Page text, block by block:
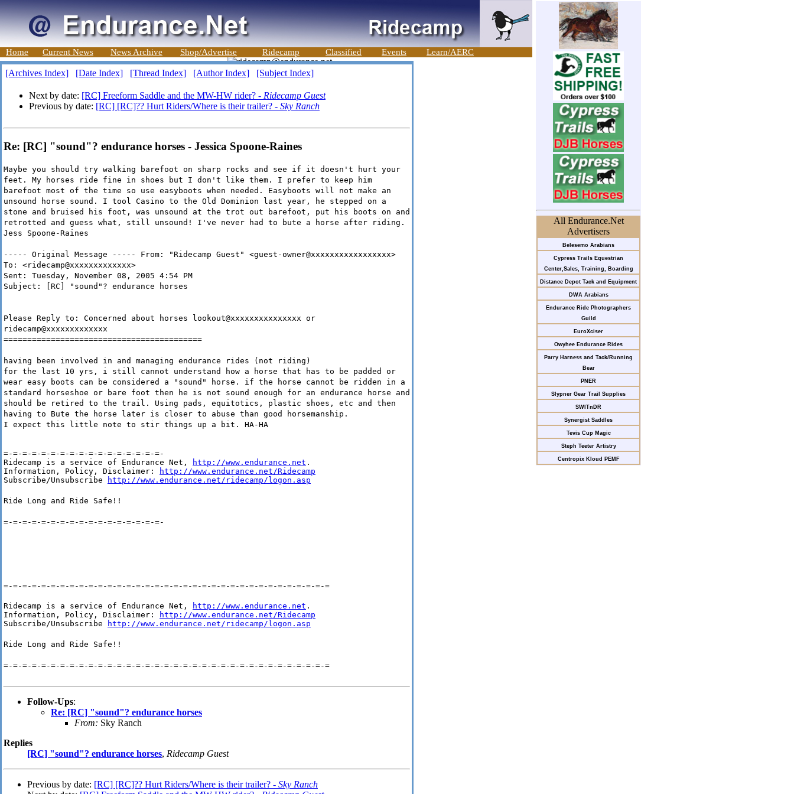
Home Current News News Archive Shop/Advertise Ridecamp Classified Events Learn/AERC
All Endurance.Net
Advertisers
Belesemo Arabians
Cypress Trails Equestrian
Center,Sales, Training, Boarding
Distance Depot Tack and Equipment
DWA Arabians
Endurance Ride Photographers
Guild
EuroXciser
Owyhee Endurance Rides
Parry Harness and Tack/Running
Bear
PNER
Slypner Gear Trail Supplies
SWITnDR
Synergist Saddles
Tevis Cup Magic
Steph Teeter Artistry
Centropix Kloud PEMF
[Archives Index] [Date Index] [Thread Index] [Author Index] [Subject Index]
Next by date: [RC] Freeform Saddle and the MW-HW rider? - Ridecamp Guest
Previous by date: [RC] [RC]?? Hurt Riders/Where is their trailer? - Sky Ranch
Re: [RC] "sound"? endurance horses - Jessica Spoone-Raines
Maybe you should try walking barefoot on sharp rocks and see if it doesn't hurt your
feet. My horses ride fine in shoes but I don't like them. I prefer to keep him
barefoot most of the time so use easyboots when needed. Easyboots will not make an
unsound horse sound. I tool Casino to the Old Dominion last year, he stepped on a
stone and bruised his foot, was unsound at the trot out barefoot, put his boots on and
retrotted and guess what, still unsound! I've never had to bute a horse after riding.
Jess Spoone-Raines
----- Original Message ----- From: "Ridecamp Guest" <guest-owner@xxxxxxxxxxxxxxxxx>
To: <ridecamp@xxxxxxxxxxxxx>
Sent: Tuesday, November 08, 2005 4:54 PM
Subject: [RC] "sound"? endurance horses
Please Reply to: Concerned about horses lookout@xxxxxxxxxxxxxxx or
ridecamp@xxxxxxxxxxxxx
==========================================
having been involved in and managing endurance rides (not riding)
for the last 10 yrs, i still cannot understand how a horse that has to be padded or
wear easy boots can be considered a "sound" horse. if the horse cannot be ridden in a
standard horseshoe or bare foot then he is not sound enough for an endurance horse and
should be retired to the trail. Using pads, equitotics, plastic shoes, etc and then
having to Bute the horse later is closer to abuse than good horsemanship.
I expect this little note to stir things up a bit. HA-HA
=-=-=-=-=-=-=-=-=-=-=-=-=-=-=-=-=-
Ridecamp is a service of Endurance Net,
http://www.endurance.net .
Information, Policy, Disclaimer:
http://www.endurance.net/Ridecamp
Subscribe/Unsubscribe
http://www.endurance.net/ridecamp/logon.asp
Ride Long and Ride Safe!!
=-=-=-=-=-=-=-=-=-=-=-=-=-=-=-=-=-
=-=-=-=-=-=-=-=-=-=-=-=-=-=-=-=-=-=-=-=-=-=-=-=-=-=-=-=-=-=-=-=-=-=-=
Ridecamp is a service of Endurance Net, http://www.endurance.net .
Information, Policy, Disclaimer:
http://www.endurance.net/Ridecamp
Subscribe/Unsubscribe
http://www.endurance.net/ridecamp/logon.asp
Ride Long and Ride Safe!!
=-=-=-=-=-=-=-=-=-=-=-=-=-=-=-=-=-=-=-=-=-=-=-=-=-=-=-=-=-=-=-=-=-=-=
Follow-Ups:
Re: [RC] "sound"? endurance horses
From: Sky Ranch
Replies
[RC] "sound"? endurance horses, Ridecamp Guest
Previous by date: [RC] [RC]?? Hurt Riders/Where is their trailer? - Sky Ranch